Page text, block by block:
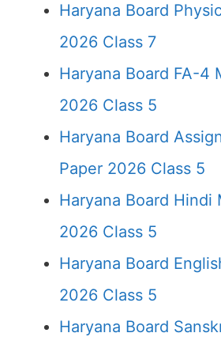
Haryana Board
2026 Class 7
Haryana Board FA-4
2026 Class 5
Haryana Board
Paper 2026 Class 5
Haryana Board Hindi
2026 Class 5
Haryana Board
2026 Class 5
Haryana Board